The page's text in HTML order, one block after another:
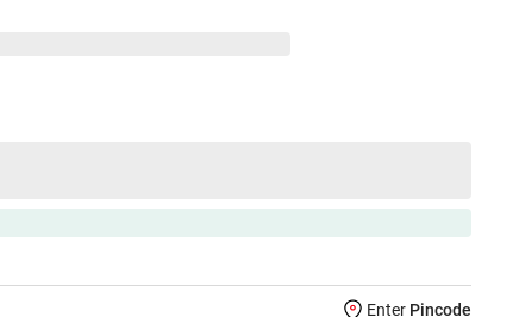
Enter Pincode